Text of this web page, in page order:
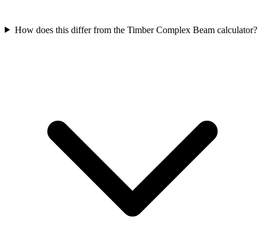
How does this differ from the Timber Complex Beam calculator?